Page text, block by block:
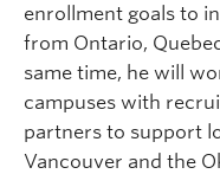
enrollment goals to
from Ontario,
same time, he will
campuses with
partners to support
Vancouver and the